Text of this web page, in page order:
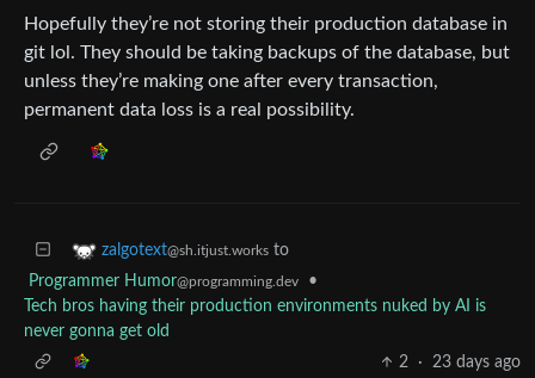
Hopefully they’re not storing their production database in
git lol. They should be taking backups of the database, but
unless they’re making one after every transaction,
permanent data loss is a real possibility.
zalgotext@sh.itjust.works to
Programmer Humor@programming.dev
•
Tech bros having their production environments nuked by AI is
never gonna get old
2
· 23 days ago